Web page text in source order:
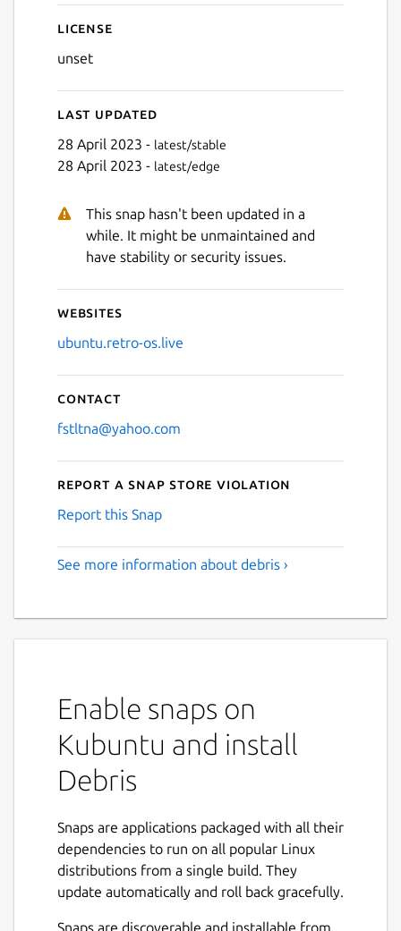
License
unset
Last updated
28 April 2023 - latest/stable
28 April 2023 - latest/edge
This snap hasn't been updated in a
while. It might be unmaintained and
have stability or security issues.
Websites
ubuntu.retro-os.live
Contact
fstltna@yahoo.com
Report a Snap Store violation
Report this Snap
See more information about debris ›
Enable snaps on
Kubuntu and install
Debris
Snaps are applications packaged with all their
dependencies to run on all popular Linux
distributions from a single build. They
update automatically and roll back gracefully.
Snaps are discoverable and installable from